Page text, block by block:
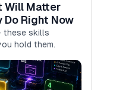
Will Matter
Do Right Now
these skills
hold them.